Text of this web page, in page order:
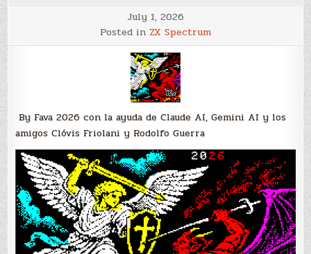
July 1, 2026
Posted in ZX Spectrum
By Fava 2026 con la ayuda de Claude AI, Gemini AI y los
amigos Clóvis Friolani y Rodolfo Guerra